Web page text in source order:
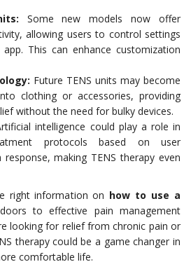
Some new models now offer
allowing users to control settings
This can enhance customization
Future TENS units may become
clothing or accessories, providing
without the need for bulky devices.
intelligence could play a role in
protocols based on user
making TENS therapy even
right information on how to use a
to effective pain management
looking for relief from chronic pain or
therapy could be a game changer in
comfortable life.